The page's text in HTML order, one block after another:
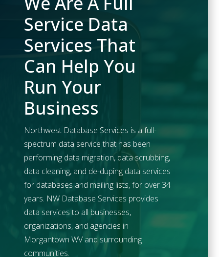
Service Data
Services That
Can Help You
Run Your
Business
Northwest Database Services is a full-
spectrum data service that has been
performing data migration, data scrubbing,
data cleaning, and de-duping data services
for databases and mailing lists, for over 34
years. NW Database Services provides
data services to all businesses,
organizations, and agencies in
MorgantownWV and surrounding
communities.